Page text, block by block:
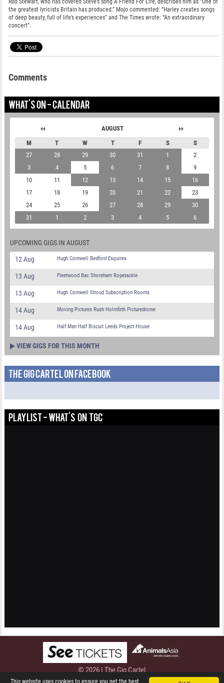
This website uses cookies to ensure you get the best
Rod Stewart, who has covered Steve’s song A Friend For Life, describes him as “One of
the greatest lyricists Britain has produced.” Mojo commented: “Harley creates songs
of deep beauty, full of life’s experiences” and The Times wrote: “An extraordinary
concert”.
Comments
WHAT'S ON - CALENDAR
AUGUST
M
T W T F S
S
27
28 29 30 31 1
2
3
4 5 6 7 8
9
10
11 12 13 14 15
16
17
18 19 20 21 22
23
24
25 26 27 28 29
30
31
1 2 3 4 5 6
UPCOMING GIGS IN AUGUST
12 Aug Hugh Cornwell Bedford Esquires
13 Aug Fleetwood Bac Shoreham Ropetackle
13 Aug Hugh Cornwell Stroud Subscription Rooms
14 Aug Moving Pictures Rush Holmfirth Picturedrome
14 Aug Half Man Half Biscuit Leeds Project House
VIEW GIGS FOR THIS MONTH
THE GIG CARTEL ON FACEBOOK
PLAYLIST - WHAT'S ON TGC
© 2026 | The Gig Cartel
Privacy Policy